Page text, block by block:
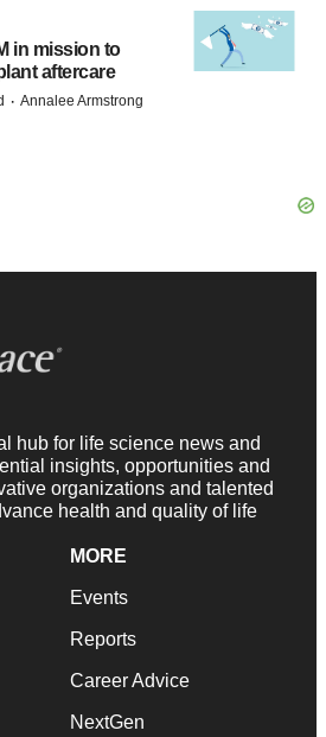
in mission to
aftercare
· Annalee Armstrong
hub for life science news and
insights, opportunities and
organizations and talented
health and quality of life
MORE
Events
Reports
Career Advice
NextGen